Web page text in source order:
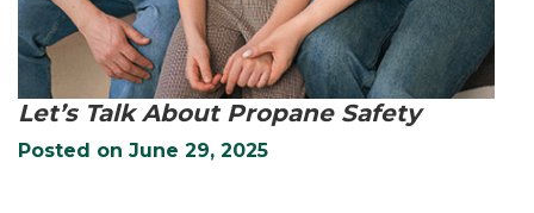
Let’s Talk About Propane Safety
Posted on June 29, 2025